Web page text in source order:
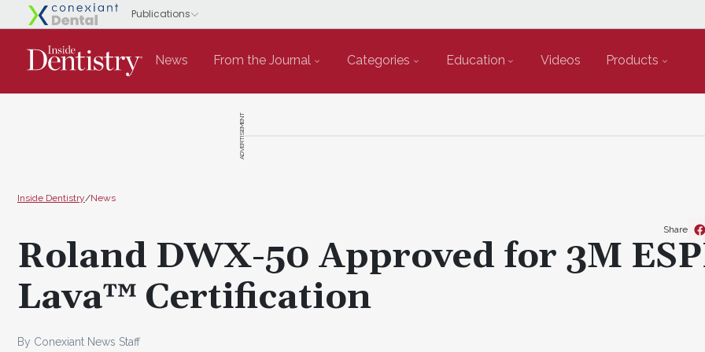
News From the Journal Categories Education Videos Products
ADVERTISEMENT
Inside Dentistry/News
Roland DWX-50 Approved for 3M
Lava™ Certification
By Conexiant News Staff
Share